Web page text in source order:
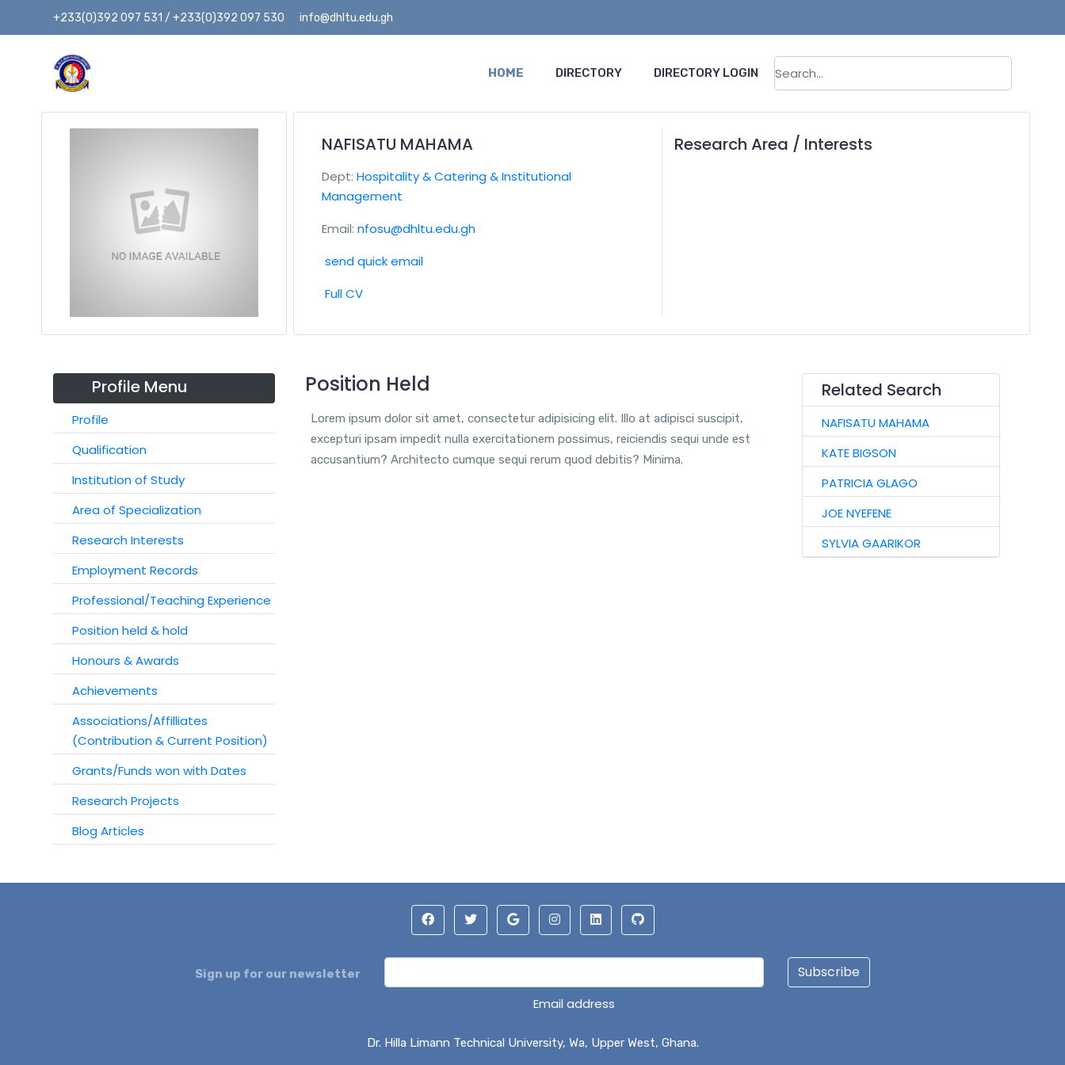
+233(0)392 097 531 / +233(0)392 097 530 info@dhltu.edu.gh
HOME DIRECTORY DIRECTORY LOGIN
NAFISATU MAHAMA
Dept: Hospitality & Catering & Institutional
Management
Email: nfosu@dhltu.edu.gh
send quick email
Full CV
Research Area / Interests
Profile Menu
Profile
Qualification
Institution of Study
Area of Specialization
Research Interests
Employment Records
Professional/Teaching Experience
Position held & hold
Honours & Awards
Achievements
Associations/Affilliates
(Contribution & Current Position)
Grants/Funds won with Dates
Research Projects
Blog Articles
Position Held
Lorem ipsum dolor sit amet, consectetur adipisicing elit. Illo at adipisci suscipit,
excepturi ipsam impedit nulla exercitationem possimus, reiciendis sequi unde est
accusantium? Architecto cumque sequi rerum quod debitis? Minima.
Related Search
NAFISATU MAHAMA
KATE BIGSON
PATRICIA GLAGO
JOE NYEFENE
SYLVIA GAARIKOR
Sign up for our newsletter
Email address
Subscribe
Dr. Hilla Limann Technical University, Wa, Upper West, Ghana.